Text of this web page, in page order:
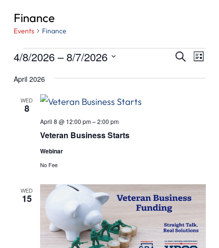
Finance
Events Finance
Events
Events
and
SearchList
4/8/2026 – 8/7/2026
April 2026
WED
8
Veteran Business Starts
April 8 @ 12:00 pm–2:00 pm
Webinar
No Fee
WED
15